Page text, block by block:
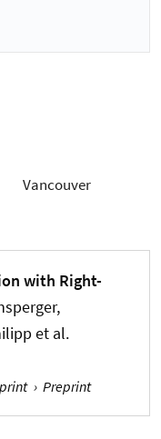
Vancouver
with Right-
et al.
› Preprint